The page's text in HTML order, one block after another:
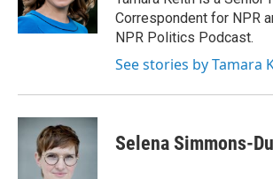
k
n
Correspondent for NPR
NPR Politics Podcast.
See stories by Tamara
Selena Simmons-